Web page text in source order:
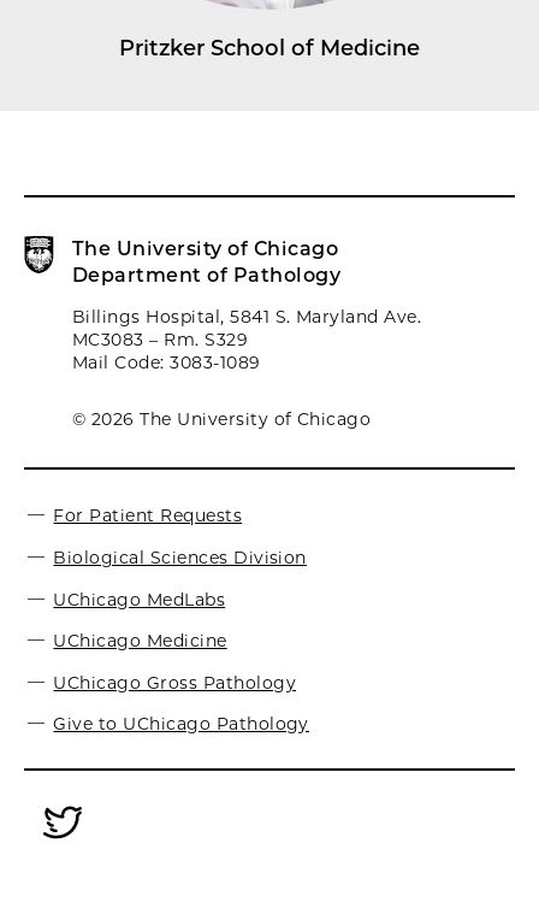
Pritzker School of Medicine
The University of Chicago
Department of Pathology
Billings Hospital, 5841 S. Maryland Ave.
MC3083 – Rm. S329
Mail Code: 3083-1089
© 2026 The University of Chicago
For Patient Requests
Biological Sciences Division
UChicago MedLabs
UChicago Medicine
UChicago Gross Pathology
Give to UChicago Pathology